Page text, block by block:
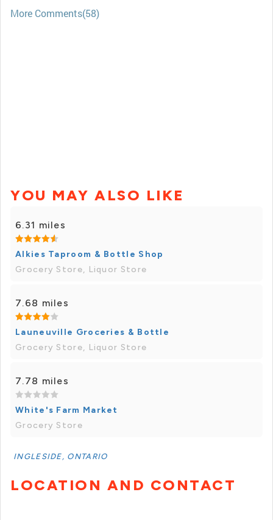
More Comments(58)
YOU MAY ALSO LIKE
6.31 miles
Alkies Taproom & Bottle Shop
Grocery Store, Liquor Store
7.68 miles
Launeuville Groceries & Bottle
Grocery Store, Liquor Store
7.78 miles
White's Farm Market
Grocery Store
INGLESIDE, ONTARIO
LOCATION AND CONTACT